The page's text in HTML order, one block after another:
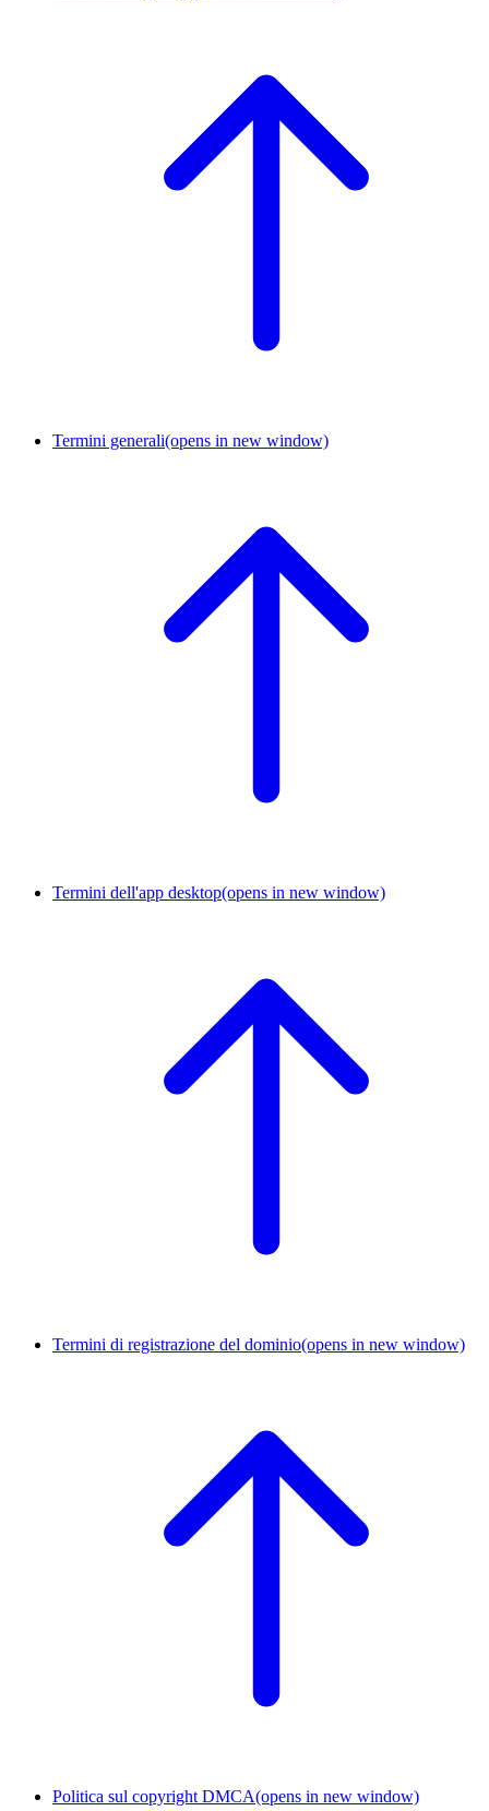
Termini generali(opens in new window)
Termini dell'app desktop(opens in new window)
Termini di registrazione del dominio(opens in new window)
Politica sul copyright DMCA(opens in new window)